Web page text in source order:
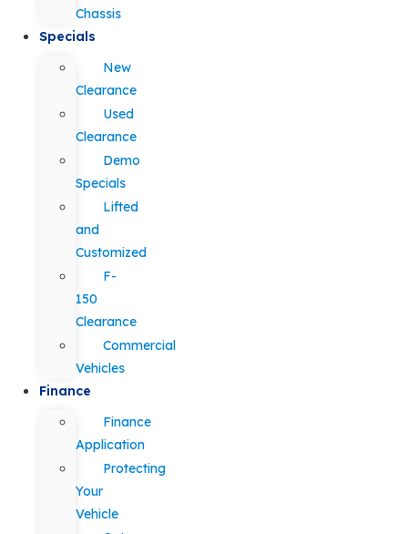
Chassis
Specials
New
Clearance
Used
Clearance
Demo
Specials
Lifted
and
Customized
F-
150
Clearance
Commercial
Vehicles
Finance
Finance
Application
Protecting
Your
Vehicle